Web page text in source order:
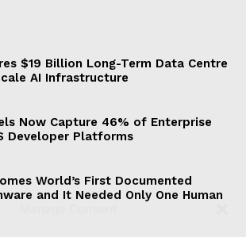
$19 Billion Long-Term Data Centre
AI Infrastructure
Now Capture 46% of Enterprise
Developer Platforms
World’s First Documented
and It Needed Only One Human